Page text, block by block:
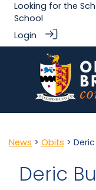
Looking for the
School
Login
News > Obits >
Deric